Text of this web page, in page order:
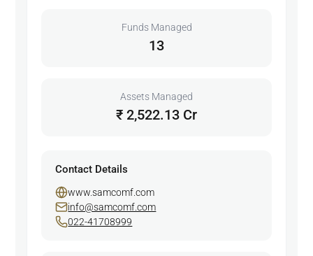
Funds Managed
13
Assets Managed
₹ 2,522.13 Cr
Contact Details
www.samcomf.com
info@samcomf.com
022-41708999